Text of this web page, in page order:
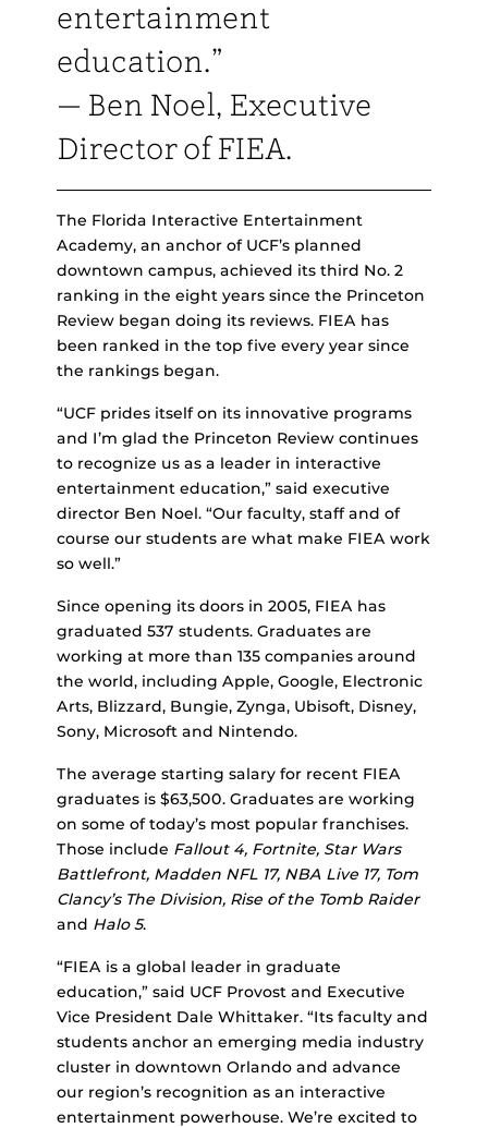
entertainment
education.”
— Ben Noel, Executive
Director of FIEA.
The Florida Interactive Entertainment
Academy, an anchor of UCF’s planned
downtown campus, achieved its third No. 2
ranking in the eight years since the Princeton
Review began doing its reviews. FIEA has
been ranked in the top five every year since
the rankings began.
“UCF prides itself on its innovative programs
and I’m glad the Princeton Review continues
to recognize us as a leader in interactive
entertainment education,” said executive
director Ben Noel. “Our faculty, staff and of
course our students are what make FIEA work
so well.”
Since opening its doors in 2005, FIEA has
graduated 537 students. Graduates are
working at more than 135 companies around
the world, including Apple, Google, Electronic
Arts, Blizzard, Bungie, Zynga, Ubisoft, Disney,
Sony, Microsoft and Nintendo.
The average starting salary for recent FIEA
graduates is $63,500. Graduates are working
on some of today’s most popular franchises.
Those include Fallout 4, Fortnite, Star Wars
Battlefront, Madden NFL 17, NBA Live 17, Tom
Clancy’s The Division, Rise of the Tomb Raider
and Halo 5.
“FIEA is a global leader in graduate
education,” said UCF Provost and Executive
Vice President Dale Whittaker. “Its faculty and
students anchor an emerging media industry
cluster in downtown Orlando and advance
our region’s recognition as an interactive
entertainment powerhouse. We’re excited to